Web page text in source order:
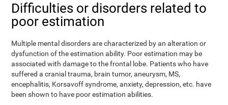
Difficulties or disorders related to
poor estimation
Multiple mental disorders are characterized by an alteration or
dysfunction of the estimation ability. Poor estimation may be
associated with damage to the frontal lobe. Patients who have
suffered a cranial trauma, brain tumor, aneurysm, MS,
encephalitis, Korsavoff syndrome, anxiety, depression, etc. have
been shown to have poor estimation abilities.